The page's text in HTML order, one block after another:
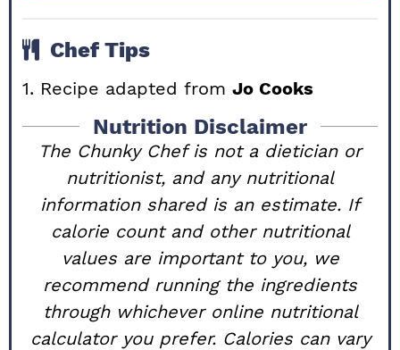
Chef Tips
1. Recipe adapted from Jo Cooks
Nutrition Disclaimer
The Chunky Chef is not a dietician or
nutritionist, and any nutritional
information shared is an estimate. If
calorie count and other nutritional
values are important to you, we
recommend running the ingredients
through whichever online nutritional
calculator you prefer. Calories can vary